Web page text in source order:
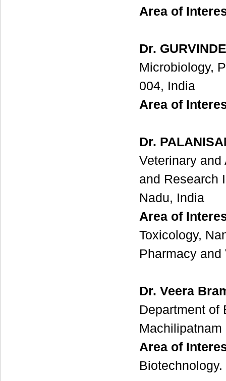
Area of
Dr.
Microbiology,
004, India
Area of
Dr.
Veterinary
and Research
Nadu, India
Area of
Toxicology,
Pharmacy
Dr. Veera
Department of
Machilipatnam
Area of
Biotechnology.